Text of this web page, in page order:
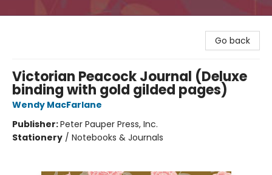
Go back
Victorian Peacock Journal (Deluxe
binding with gold gilded pages)
Wendy MacFarlane
Publisher:Peter Pauper Press, Inc.
Stationery / Notebooks & Journals